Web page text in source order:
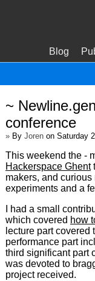
Blog
~
conference
»By Jorenon Saturday
This weekend the -
Hackerspace Ghent
makers, and
experiments and a
I had a small
which covered how
lecture part
performance part
third significant part
was devoted to
project received.